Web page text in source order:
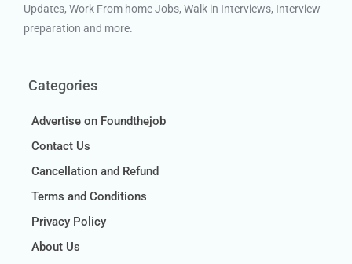
Updates, Work From home Jobs, Walk in Interviews, Interview
preparation and more.
Categories
Advertise on Foundthejob
Contact Us
Cancellation and Refund
Terms and Conditions
Privacy Policy
About Us